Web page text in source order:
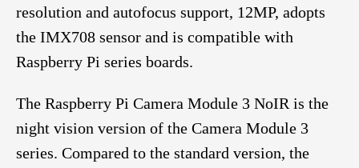
resolution and autofocus support, 12MP, adopts
the IMX708 sensor and is compatible with
Raspberry Pi series boards.
The Raspberry Pi Camera Module 3 NoIR is the
night vision version of the Camera Module 3
series. Compared to the standard version, the